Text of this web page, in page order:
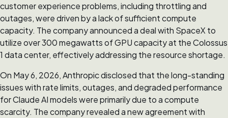
customer experience problems, including throttling and
outages, were driven by a lack of sufficient compute
capacity. The company announced a deal with SpaceX to
utilize over 300 megawatts of GPU capacity at the Colossus
1 data center, effectively addressing the resource shortage.
On May 6, 2026, Anthropic disclosed that the long-standing
issues with rate limits, outages, and degraded performance
for Claude AI models were primarily due to a compute
scarcity. The company revealed a new agreement with